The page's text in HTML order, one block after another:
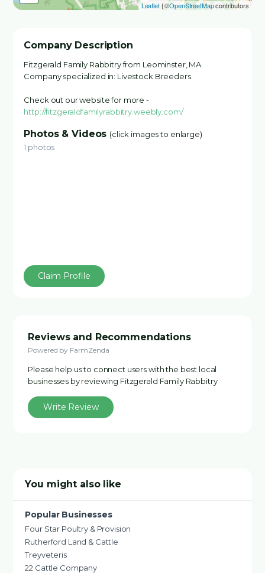
Leaflet| ©OpenStreetMapcontributors
Company Description
Fitzgerald Family Rabbitry from Leominster, MA.
Company specialized in: Livestock Breeders.
Check out our website for more -
http://fitzgeraldfamilyrabbitry.weebly.com/
Photos & Videos (click images to enlarge)
1 photos
Claim Profile
Reviews and Recommendations
Powered by FarmZenda
Please help us to connect users with the best local
businesses by reviewing Fitzgerald Family Rabbitry
Write Review
You might also like
Popular Businesses
Four Star Poultry & Provision
Rutherford Land & Cattle
Treyveteris
22 Cattle Company